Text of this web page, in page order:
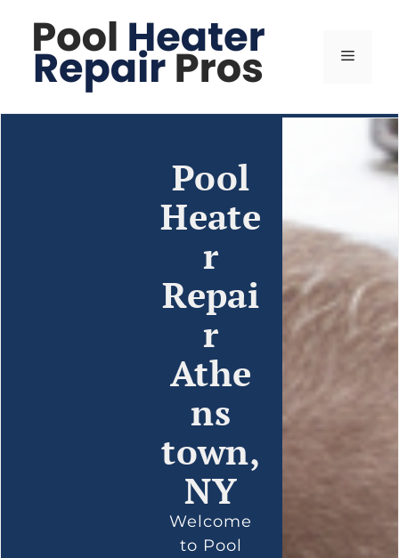
Pool
Heate
r
Repai
r
Athe
ns
town,
NY
Welcome
to Pool